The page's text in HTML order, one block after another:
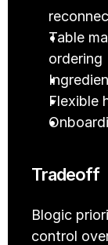
Table
ordering
Flexible
Tradeoff
Blogic
control